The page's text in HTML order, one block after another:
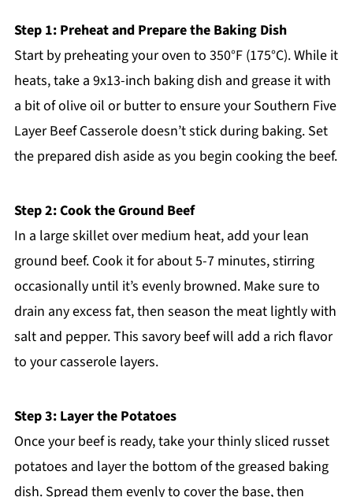
Step 1: Preheat and Prepare the Baking Dish
Start by preheating your oven to 350°F (175°C). While it
heats, take a 9x13-inch baking dish and grease it with
a bit of olive oil or butter to ensure your Southern Five
Layer Beef Casserole doesn’t stick during baking. Set
the prepared dish aside as you begin cooking the beef.
Step 2: Cook the Ground Beef
In a large skillet over medium heat, add your lean
ground beef. Cook it for about 5-7 minutes, stirring
occasionally until it’s evenly browned. Make sure to
drain any excess fat, then season the meat lightly with
salt and pepper. This savory beef will add a rich flavor
to your casserole layers.
Step 3: Layer the Potatoes
Once your beef is ready, take your thinly sliced russet
potatoes and layer the bottom of the greased baking
dish. Spread them evenly to cover the base, then